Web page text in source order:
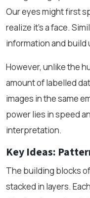
Our eyes might first
realize it’s a face.
information and build
However, unlike the
amount of labelled
images in the same
power lies in speed
interpretation.
Key Ideas:
The building blocks
stacked in layers.